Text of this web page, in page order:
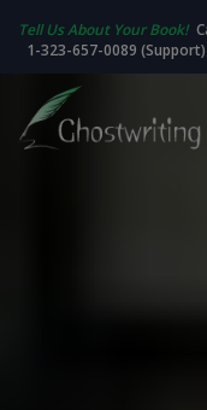
Tell Us About Your Book!
1-323-657-0089 (Support)